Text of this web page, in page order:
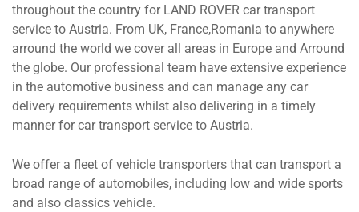
throughout the country for LAND ROVER car transport
service to Austria. From UK, France,Romania to anywhere
arround the world we cover all areas in Europe and Arround
the globe. Our professional team have extensive experience
in the automotive business and can manage any car
delivery requirements whilst also delivering in a timely
manner for car transport service to Austria.
We offer a fleet of vehicle transporters that can transport a
broad range of automobiles, including low and wide sports
and also classics vehicle.